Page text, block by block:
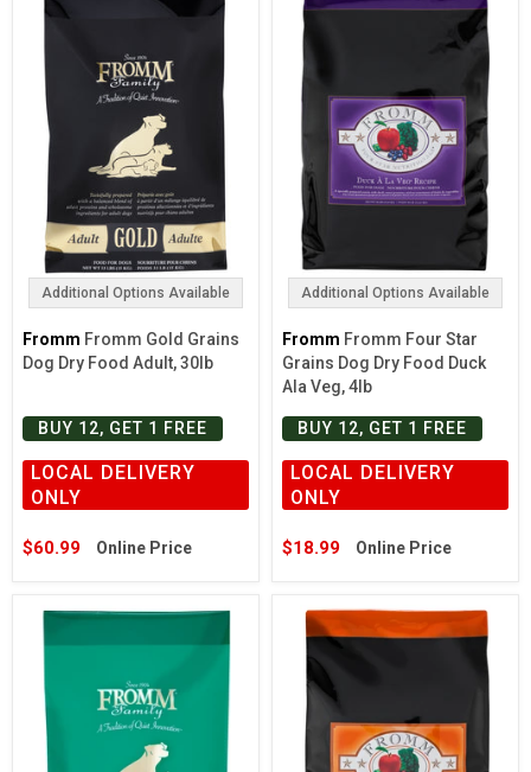
Additional Options Available
Fromm Fromm Gold Grains
Dog Dry Food Adult, 30lb
BUY 12, GET 1 FREE
LOCAL DELIVERY
ONLY
$60.99 Online Price
Additional Options Available
Fromm Fromm Four Star
Grains Dog Dry Food Duck
Ala Veg, 4lb
BUY 12, GET 1 FREE
LOCAL DELIVERY
ONLY
$18.99 Online Price